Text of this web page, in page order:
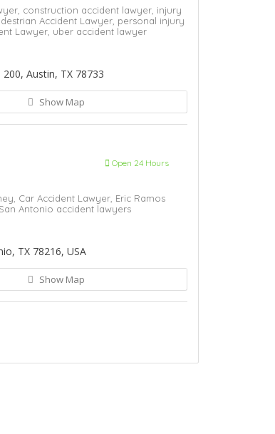
construction accident lawyer, injury
Accident Lawyer, personal injury
Lawyer, uber accident lawyer
Austin, TX 78733
Show Map
Open 24 Hours
Car Accident Lawyer, Eric Ramos
San Antonio accident lawyers
TX 78216, USA
Show Map